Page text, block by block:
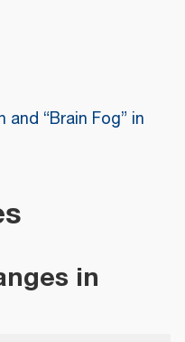
“Brain Fog” in
in